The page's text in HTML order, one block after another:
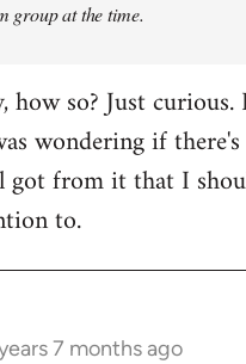
group at the time.
how so? Just
wondering if
got from it that I
to.
7 months ago